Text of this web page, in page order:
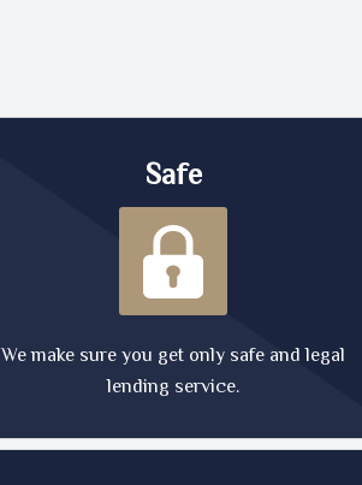
Safe
We make sure you get only safe and legal
lending service.